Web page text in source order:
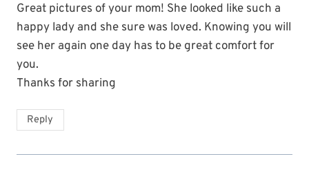
Great pictures of your mom! She looked like such a
happy lady and she sure was loved. Knowing you will
see her again one day has to be great comfort for
you.
Thanks for sharing
Reply